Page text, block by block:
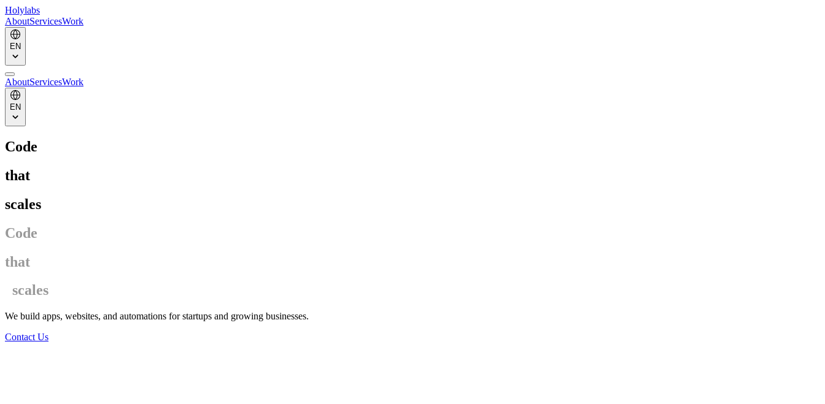
Holylabs
AboutServicesWork
EN
AboutServicesWork
EN
Code
that
scales
Code
that
scales
We build apps, websites, and automations for startups and growing businesses.
Contact Us